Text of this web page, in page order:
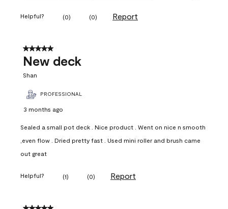
Helpful? (0) (0) Report
5 out of 5 stars.
New deck
Shan
PROFESSIONAL
3 months ago
Sealed a small pot deck . Nice product . Went on nice n smooth
,even flow . Dried pretty fast . Used mini roller and brush came
out great
Helpful? (1) (0) Report